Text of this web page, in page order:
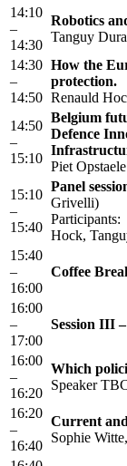
14:10
–
14:30
Robotics
Tanguy
14:30
–
14:50
How the
protection.
Renauld
14:50
–
15:10
Belgium
Defence
Piet
15:10
–
15:40
Panel
Grivelli)
Participants:
Hock,
15:40
–
16:00
Coffee
16:00
–
17:00
Session III
16:00
–
16:20
Which
Speaker
16:20
–
16:40
Current
Sophie